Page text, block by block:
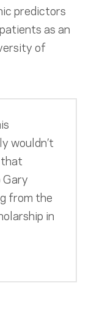
predictors
as an
of
wouldn’t
from the
in